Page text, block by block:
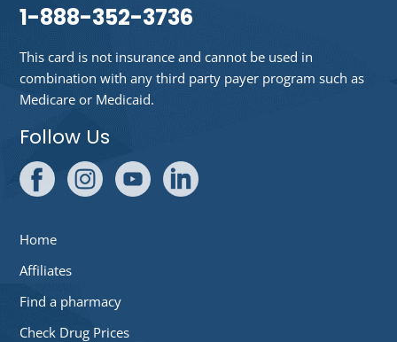
1-888-352-3736
This card is not insurance and cannot be used in
combination with any third party payer program such as
Medicare or Medicaid.
Follow Us
Home
Affiliates
Find a pharmacy
Check Drug Prices